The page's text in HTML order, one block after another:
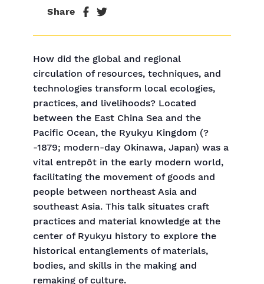
Share
How did the global and regional
circulation of resources, techniques, and
technologies transform local ecologies,
practices, and livelihoods? Located
between the East China Sea and the
Pacific Ocean, the Ryukyu Kingdom (?
-1879; modern-day Okinawa, Japan) was a
vital entrepôt in the early modern world,
facilitating the movement of goods and
people between northeast Asia and
southeast Asia. This talk situates craft
practices and material knowledge at the
center of Ryukyu history to explore the
historical entanglements of materials,
bodies, and skills in the making and
remaking of culture.